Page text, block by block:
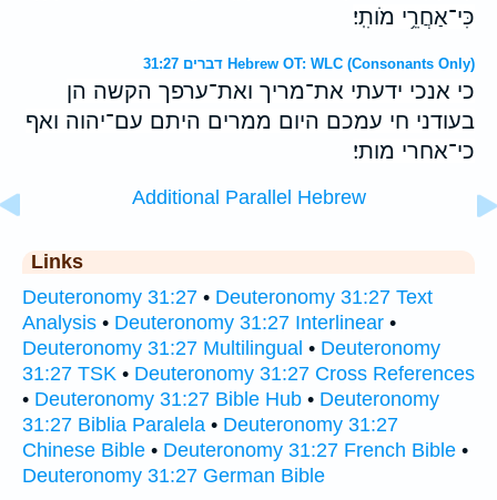
כִּי־אַחֲרֵ֥י מֹותִֽי׃
דברים 31:27 Hebrew OT: WLC (Consonants Only)
כי אנכי ידעתי את־מריך ואת־ערפך הקשה הן
בעודני חי עמכם היום ממרים היתם עם־יהוה ואף
כי־אחרי מותי׃
Additional Parallel Hebrew
Links
Deuteronomy 31:27 • Deuteronomy 31:27 Text
Analysis • Deuteronomy 31:27 Interlinear •
Deuteronomy 31:27 Multilingual • Deuteronomy
31:27 TSK • Deuteronomy 31:27 Cross References
• Deuteronomy 31:27 Bible Hub • Deuteronomy
31:27 Biblia Paralela • Deuteronomy 31:27
Chinese Bible • Deuteronomy 31:27 French Bible •
Deuteronomy 31:27 German Bible